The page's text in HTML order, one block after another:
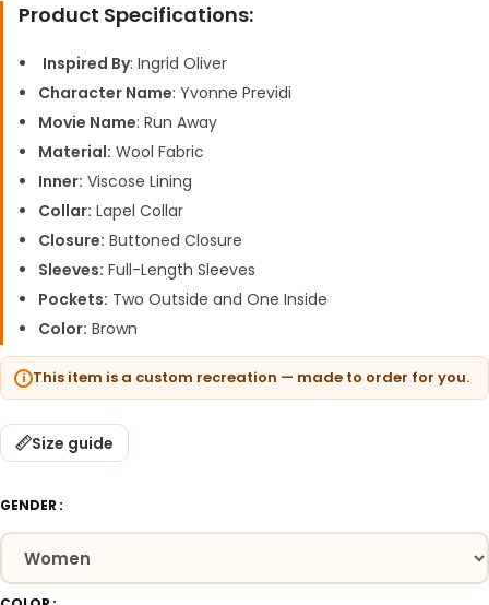
Product Specifications:
Inspired By: Ingrid Oliver
Character Name: Yvonne Previdi
Movie Name: Run Away
Material: Wool Fabric
Inner: Viscose Lining
Collar: Lapel Collar
Closure: Buttoned Closure
Sleeves: Full-Length Sleeves
Pockets: Two Outside and One Inside
Color: Brown
This item is a custom recreation — made to order for you.
Size guide
GENDER